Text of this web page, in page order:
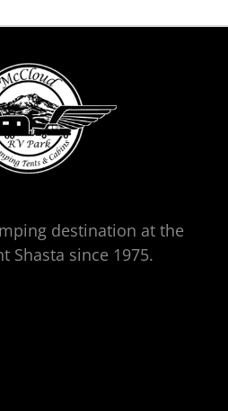
destination at the
Shasta since 1975.